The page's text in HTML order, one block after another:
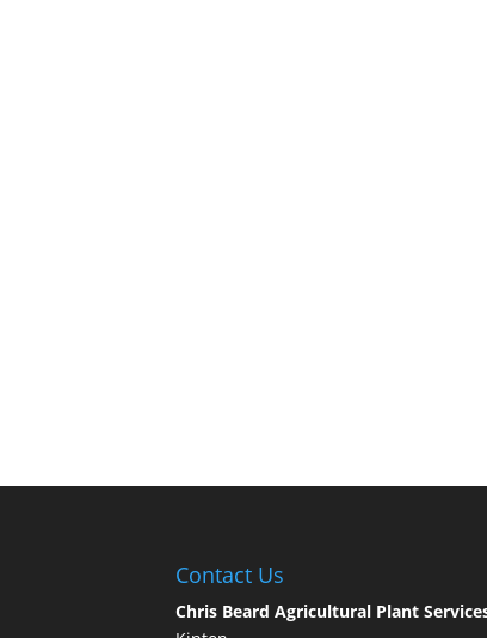
Contact Us
Chris Beard Agricultural Plant